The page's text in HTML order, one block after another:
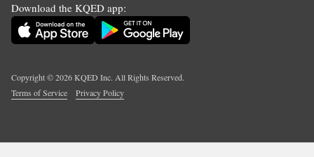
Download the KQED app:
Copyright ©2026KQED Inc. All Rights Reserved.
Terms of Service
Privacy Policy